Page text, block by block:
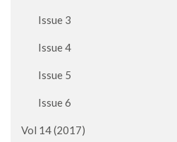
Issue 3
Issue 4
Issue 5
Issue 6
Vol 14 (2017)